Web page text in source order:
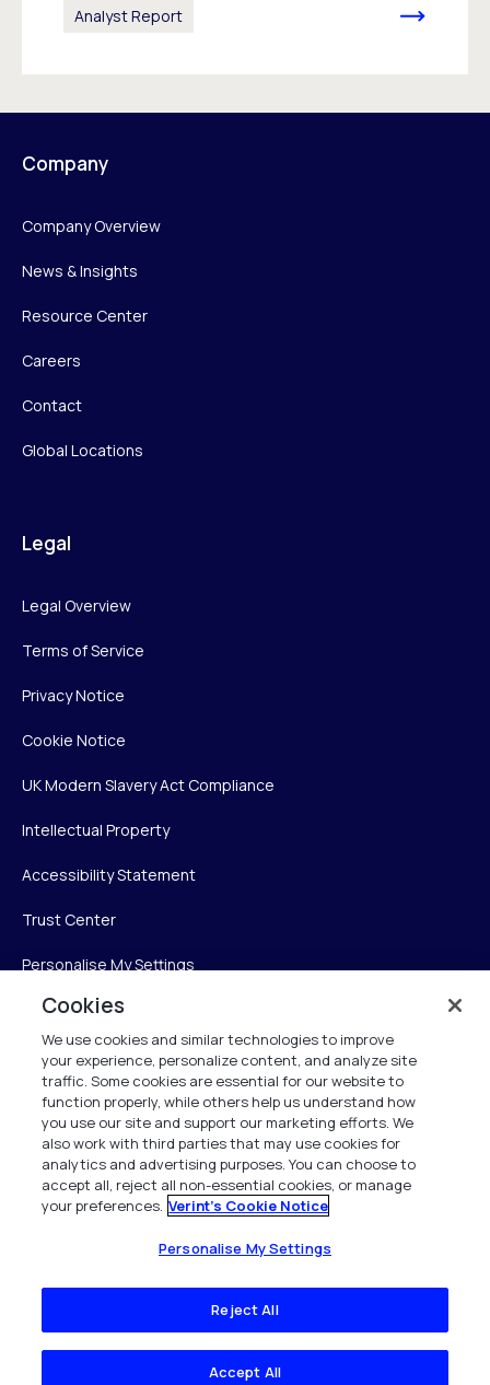
Analyst Report
Company
Company Overview
News & Insights
Resource Center
Careers
Contact
Global Locations
Legal
Legal Overview
Terms of Service
Privacy Notice
Cookie Notice
UK Modern Slavery Act Compliance
Intellectual Property
Accessibility Statement
Trust Center
Personalise My Settings
Verint
Verint Systems Inc.
225 Broadhollow Road, Suite 130
Melville, NY 11747
1 (800) 483-7468
All Rights Reserved 2026
Cookies
We use cookies and similar technologies to improve
your experience, personalize content, and analyze site
traffic. Some cookies are essential for our website to
function properly, while others help us understand how
you use our site and support our marketing efforts. We
also work with third parties that may use cookies for
analytics and advertising purposes. You can choose to
accept all, reject all non-essential cookies, or manage
your preferences. Verint's Cookie Notice
Personalise My Settings
Reject All
Accept All